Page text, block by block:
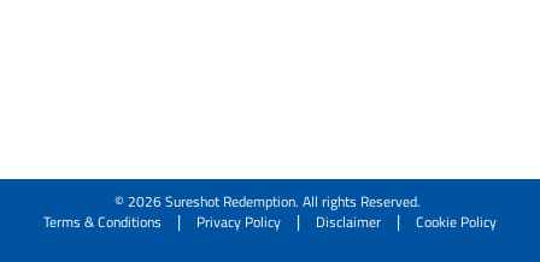
© 2026 Sureshot Redemption. All rights Reserved.
Terms & Conditions
| Privacy Policy | Disclaimer | Cookie Policy